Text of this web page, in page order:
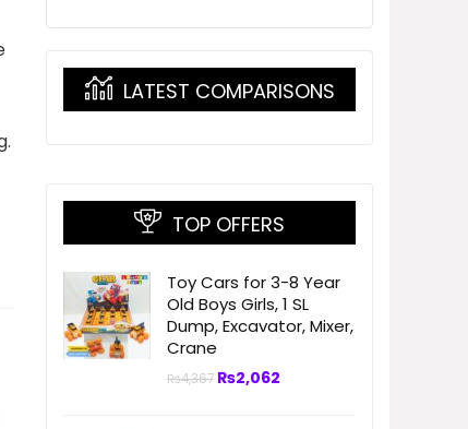
LATEST COMPARISONS
TOP OFFERS
Toy Cars for 3-8 Year
Old Boys Girls, 1 SL
Dump, Excavator, Mixer,
Crane
₨4,367₨2,062